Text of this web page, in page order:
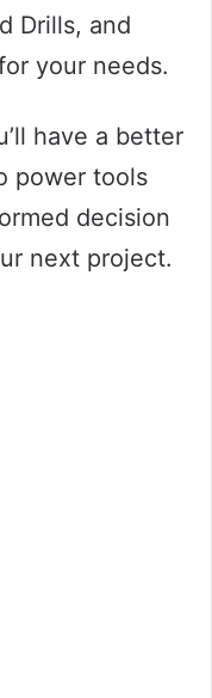
Drills, and
your needs.
have a better
power tools
decision
next project.